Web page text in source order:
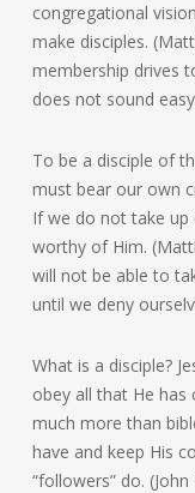
congregational
make disciples.
membership drives
does not sound
To be a disciple of
must bear our own
If we do not take up
worthy of Him.
will not be able to
until we deny
What is a disciple?
obey all that He has
much more than
have and keep His
“followers” do. (John